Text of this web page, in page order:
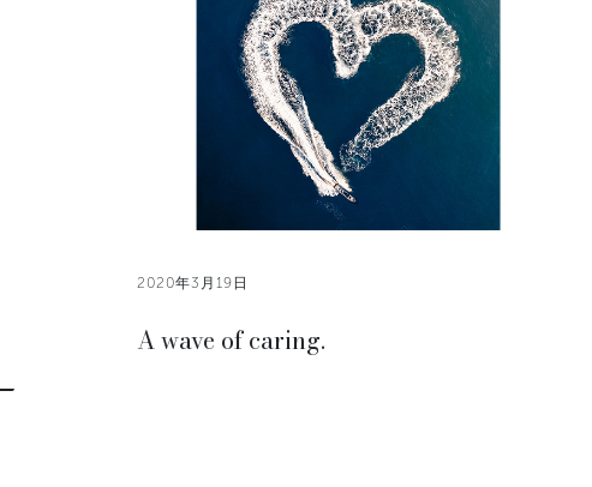
2020年3月19日
A wave of caring.